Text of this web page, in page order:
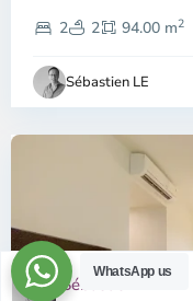
2
2 94.00 m2
Sébastien LE
Tay,
Chi
Minh
City
Previous
WhatsApp us
Sébastien LE